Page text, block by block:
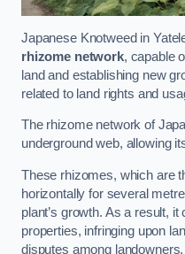
Japanese Knotweed in
rhizome network, capable
land and establishing new
related to land rights and
The rhizome network of
underground web, allowing
These rhizomes, which are
horizontally for several
plant’s growth. As a result,
properties, infringing upon
disputes among landowners.